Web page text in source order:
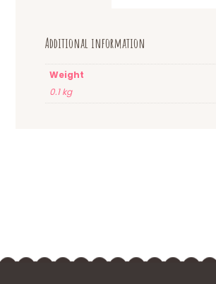
Additional information
Weight
0.1 kg